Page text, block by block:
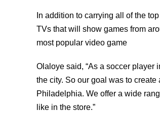
In addition to carrying all of the
TVs that will show games from
most popular video game
Olaloye said, “As a soccer player
the city. So our goal was to
Philadelphia. We offer a wide
like in the store.”